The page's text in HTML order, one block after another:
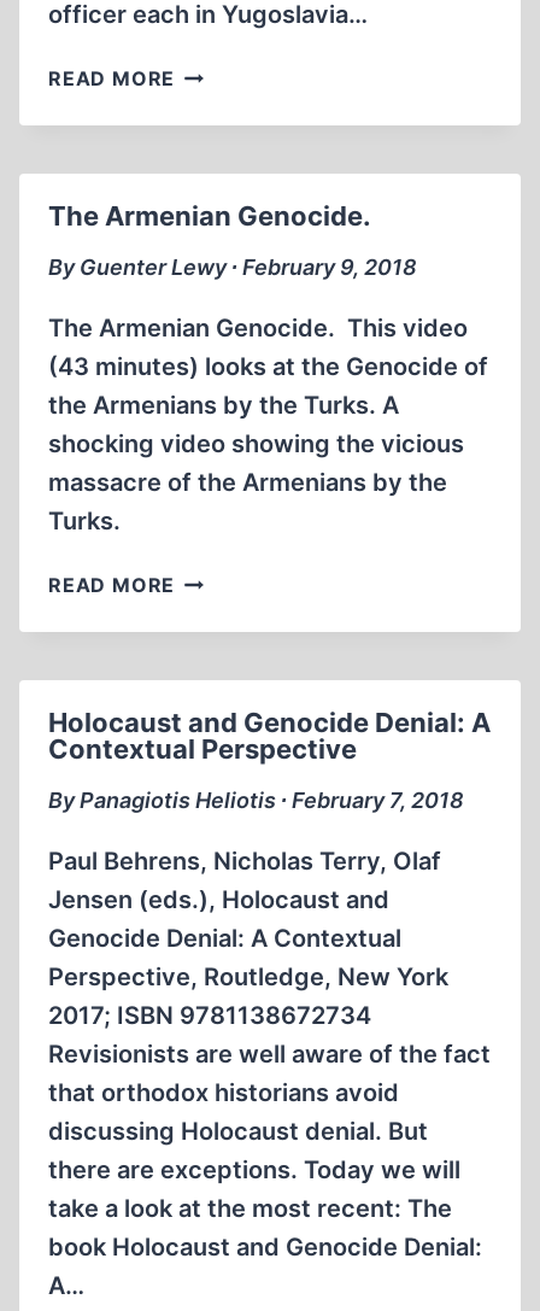
officer each in Yugoslavia…
READ MORE THE
HOLOCAUST
The Armenian Genocide.
By Guenter Lewy ∙ February 9, 2018
The Armenian Genocide. This video
(43 minutes) looks at the Genocide of
the Armenians by the Turks. A
shocking video showing the vicious
massacre of the Armenians by the
Turks.
READ MORE THE
GENOCIDE.
Holocaust and Genocide Denial: A
Contextual Perspective
By Panagiotis Heliotis ∙ February 7, 2018
Paul Behrens, Nicholas Terry, Olaf
Jensen (eds.), Holocaust and
Genocide Denial: A Contextual
Perspective, Routledge, New York
2017; ISBN 9781138672734
Revisionists are well aware of the fact
that orthodox historians avoid
discussing Holocaust denial. But
there are exceptions. Today we will
take a look at the most recent: The
book Holocaust and Genocide Denial:
A…